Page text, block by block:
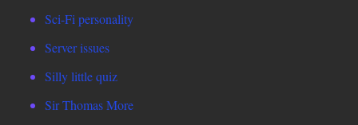
Sci-Fi personality
Server issues
Silly little quiz
Sir Thomas More